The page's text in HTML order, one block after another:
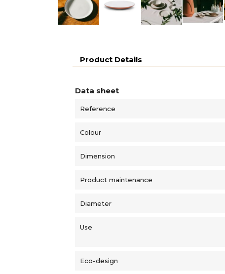
Product Details
Data sheet
Reference
Colour
Dimension
Product maintenance
Diameter
Use
Eco-design